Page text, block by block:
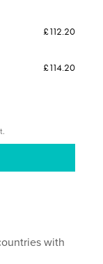
£112.20
£114.20
with